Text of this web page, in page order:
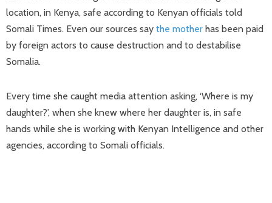
location, in Kenya, safe according to Kenyan officials told
Somali Times. Even our sources say the mother has been paid
by foreign actors to cause destruction and to destabilise
Somalia.
Every time she caught media attention asking, ‘Where is my
daughter?’, when she knew where her daughter is, in safe
hands while she is working with Kenyan Intelligence and other
agencies, according to Somali officials.